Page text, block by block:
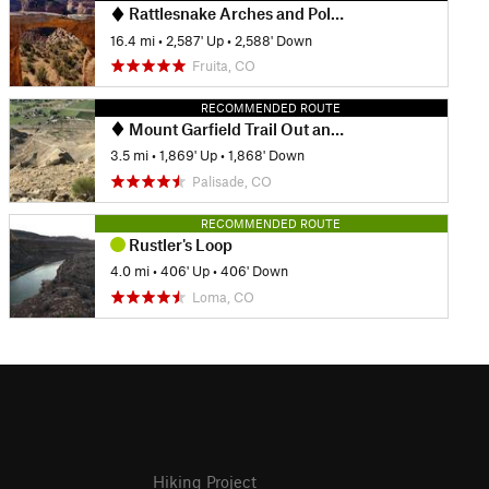
Rattlesnake Arches and Pollock Bench
16.4 mi • 2,587' Up • 2,588' Down
Fruita, CO
RECOMMENDED ROUTE
Mount Garfield Trail Out and Back
3.5 mi •1,869' Up •1,868' Down
Palisade, CO
RECOMMENDED ROUTE
Rustler's Loop
4.0 mi •406' Up •406' Down
Loma, CO
Hiking Project